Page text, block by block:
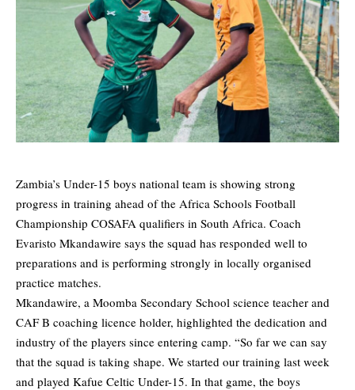
Zambia’s Under-15 boys national team is showing strong
progress in training ahead of the Africa Schools Football
Championship COSAFA qualifiers in South Africa. Coach
Evaristo Mkandawire says the squad has responded well to
preparations and is performing strongly in locally organised
practice matches.
Mkandawire, a Moomba Secondary School science teacher and
CAF B coaching licence holder, highlighted the dedication and
industry of the players since entering camp. “So far we can say
that the squad is taking shape. We started our training last week
and played Kafue Celtic Under-15. In that game, the boys